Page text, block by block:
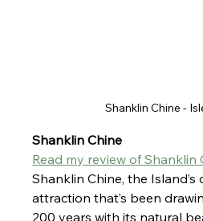
Shanklin Chine -
Shanklin Chine
Read my review of Shanklin
Shanklin Chine, the
attraction that’s been
200 years with its natural